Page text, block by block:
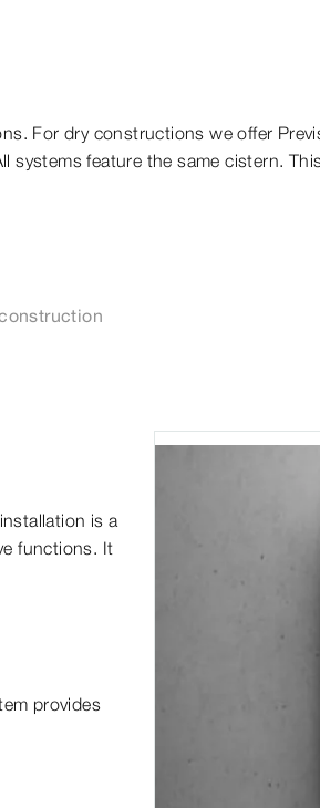
For dry constructions we offer
feature the same cistern.
is a
functions. It
provides